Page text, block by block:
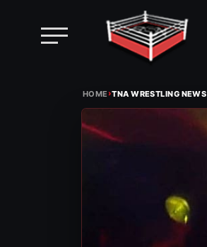
HOME›TNA WRESTLING NEWS